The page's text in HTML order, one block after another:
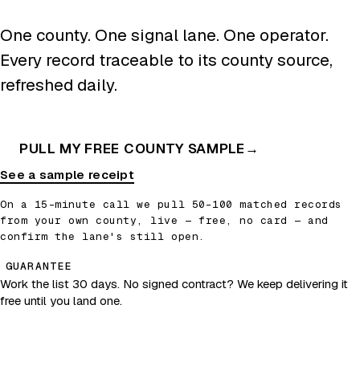
One county. One signal lane. One operator.
Every record traceable to its county source,
refreshed daily.
PULL MY FREE COUNTY SAMPLE →
See a sample receipt
On a 15-minute call we pull 50–100 matched records
from your own county, live — free, no card — and
confirm the lane's still open.
GUARANTEE
Work the list 30 days. No signed contract? We keep delivering it
free until you land one.